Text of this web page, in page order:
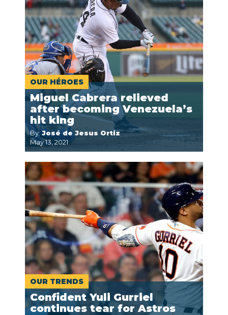
OUR HÉROES
Miguel Cabrera relieved
after becoming Venezuela’s
hit king
By:José de Jesus Ortiz
May 13, 2021
OUR TRENDS
Confident Yuli Gurriel
continues tear for Astros